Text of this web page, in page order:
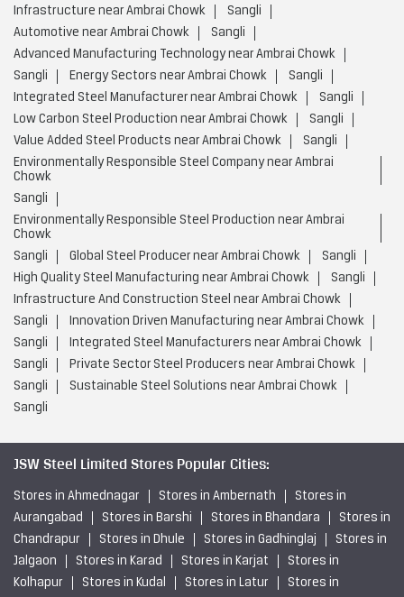
Infrastructure near Ambrai Chowk
Sangli
Automotive near Ambrai Chowk
Sangli
Advanced Manufacturing Technology near Ambrai Chowk
Sangli
Energy Sectors near Ambrai Chowk
Sangli
Integrated Steel Manufacturer near Ambrai Chowk
Sangli
Low Carbon Steel Production near Ambrai Chowk
Sangli
Value Added Steel Products near Ambrai Chowk
Sangli
Environmentally Responsible Steel Company near Ambrai
Chowk
Sangli
Environmentally Responsible Steel Production near Ambrai
Chowk
Sangli
Global Steel Producer near Ambrai Chowk
Sangli
High Quality Steel Manufacturing near Ambrai Chowk
Sangli
Infrastructure And Construction Steel near Ambrai Chowk
Sangli
Innovation Driven Manufacturing near Ambrai Chowk
Sangli
Integrated Steel Manufacturers near Ambrai Chowk
Sangli
Private Sector Steel Producers near Ambrai Chowk
Sangli
Sustainable Steel Solutions near Ambrai Chowk
Sangli
JSW Steel Limited Stores Popular Cities:
Stores in Ahmednagar Stores in Ambernath
Stores in
Aurangabad
Stores in Barshi Stores in Bhandara
Stores in
Chandrapur
Stores in Dhule Stores in Gadhinglaj
Stores in
Jalgaon
Stores in Karad Stores in Karjat
Stores in
Kolhapur
Stores in Kudal Stores in Latur Stores in